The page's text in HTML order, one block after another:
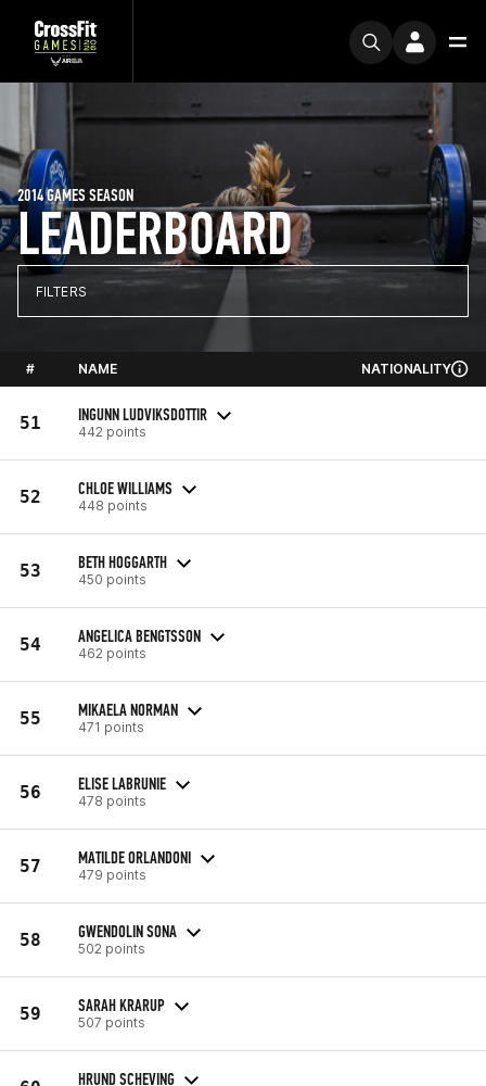
LEADERBOARD
2014 GAMES SEASON
FILTERS
# NAME NATIONALITY
51 INGUNN LUDVIKSDOTTIR
442 points
52 CHLOE WILLIAMS
448 points
53 BETH HOGGARTH
450 points
54 ANGELICA BENGTSSON
462 points
55 MIKAELA NORMAN
471 points
56 ELISE LABRUNIE
478 points
57 MATILDE ORLANDONI
479 points
58 GWENDOLIN SONA
502 points
59 SARAH KRARUP
507 points
HRUND SCHEVING